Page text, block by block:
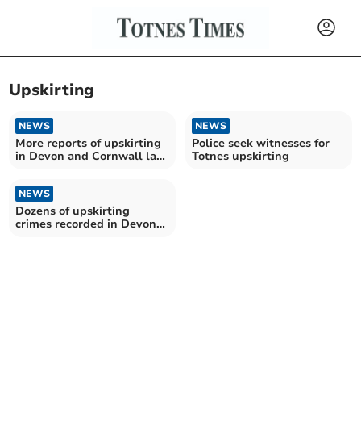
Upskirting
NEWS
More reports of upskirting
in Devon and Cornwall last
NEWS
Police seek witnesses for
Totnes upskirting
NEWS
Dozens of upskirting
crimes recorded in Devon